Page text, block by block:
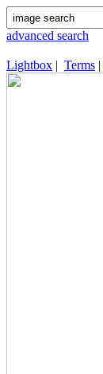
advanced search
Lightbox | Terms |